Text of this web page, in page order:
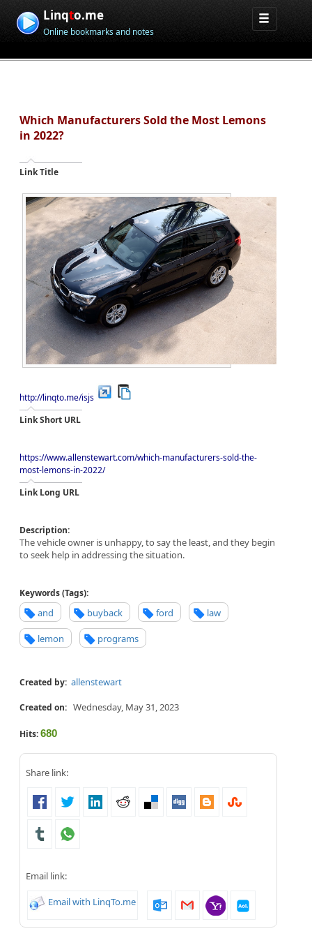
Linqto.me
Online bookmarks and notes
Which Manufacturers Sold the Most Lemons
in 2022?
Link Title
http://linqto.me/isjs
Link Short URL
https://www.allenstewart.com/which-manufacturers-sold-the-
most-lemons-in-2022/
Link Long URL
Description:
The vehicle owner is unhappy, to say the least, and they begin
to seek help in addressing the situation.
Keywords (Tags):
and buyback ford law
lemon programs
Created by: allenstewart
Created on: Wednesday, May 31, 2023
Hits:680
Share link:
Email link:
Email with LinqTo.me